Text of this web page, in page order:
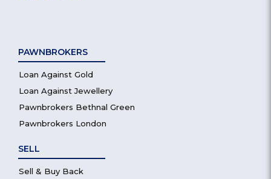
PAWNBROKERS
Loan Against Gold
Loan Against Jewellery
Pawnbrokers Bethnal Green
Pawnbrokers London
SELL
Sell & Buy Back